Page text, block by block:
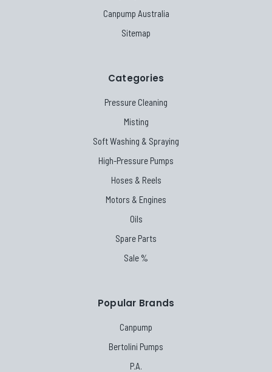
Canpump Australia
Sitemap
Categories
Pressure Cleaning
Misting
Soft Washing & Spraying
High-Pressure Pumps
Hoses & Reels
Motors & Engines
Oils
Spare Parts
Sale %
Popular Brands
Canpump
Bertolini Pumps
P.A.